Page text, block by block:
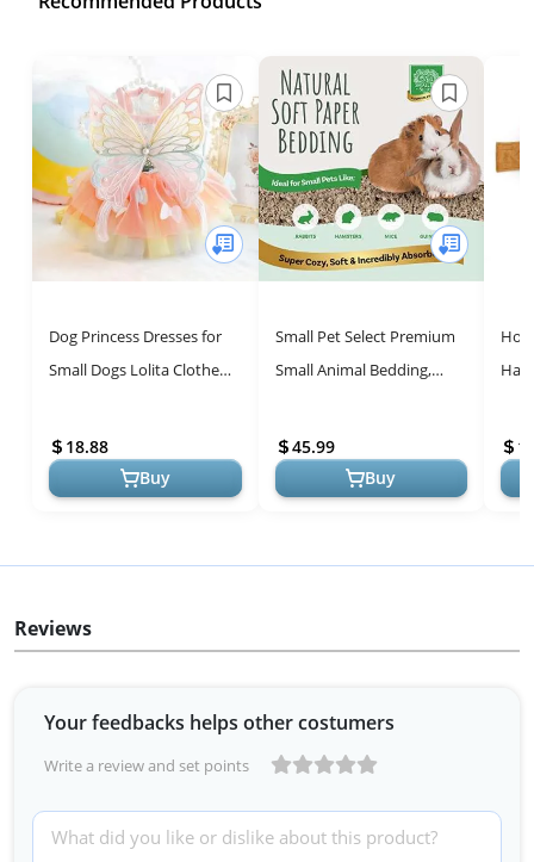
Dog Princess Dresses for
Small Dogs Lolita Clothes
Cute Coat Outfits Summ...
18.88
Buy
Small Pet Select Premium
Small Animal Bedding,
Bedding for Small Indoor
and Outdo...
45.99
Buy
Hot
Reviews
Your feedbacks helps other costumers
Write a review and set points